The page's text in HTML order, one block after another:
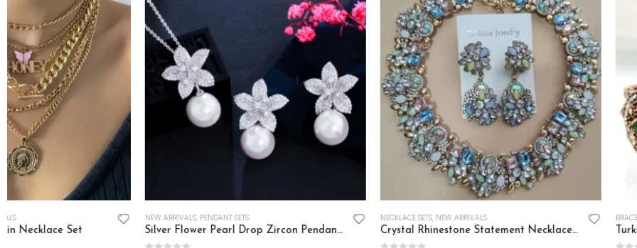
NEW ARRIVALS
Silver Flower Pearl Drop Zircon Pendant Set
NEW ARRIVALS
Crystal Rhinestone Statement Necklace Set
BRACELETS
Turkish Vintage Golden Cuff